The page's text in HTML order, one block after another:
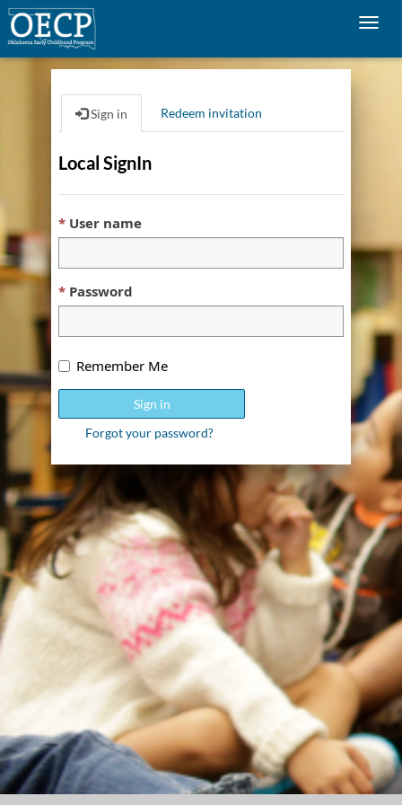
Sign in Redeem invitation
Local SignIn
User name
Password
Remember Me
Sign in
Forgot your password?